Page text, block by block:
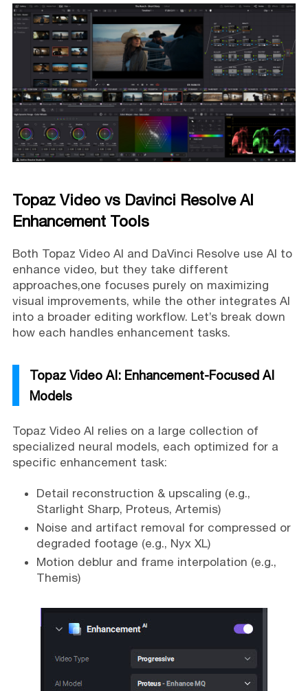
Topaz Video vs Davinci Resolve AI
Enhancement Tools
Both Topaz Video AI and DaVinci Resolve use AI to
enhance video, but they take different
approaches,one focuses purely on maximizing
visual improvements, while the other integrates AI
into a broader editing workflow. Let’s break down
how each handles enhancement tasks.
Topaz Video AI: Enhancement-Focused AI
Models
Topaz Video AI relies on a large collection of
specialized neural models, each optimized for a
specific enhancement task:
Detail reconstruction & upscaling (e.g.,
Starlight Sharp, Proteus, Artemis)
Noise and artifact removal for compressed or
degraded footage (e.g., Nyx XL)
Motion deblur and frame interpolation (e.g.,
Themis)